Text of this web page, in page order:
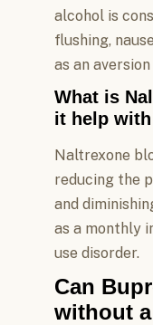
alcohol is
flushing,
as an
What is
it help
Naltrexone
reducing the
and
as a monthly
use disorder.
Can
without